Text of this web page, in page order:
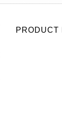
PRODUCT